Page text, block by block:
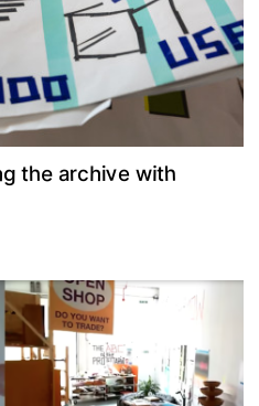
g the archive with